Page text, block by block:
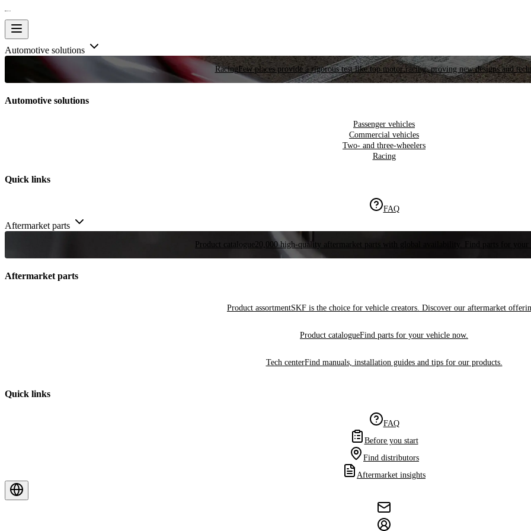
Automotive solutions
RacingFew places provide a rigorous test like top motor racing, proving new designs and
Automotive solutions
Passenger vehicles
Commercial vehicles
Two- and three-wheelers
Racing
Quick links
FAQ
Aftermarket parts
Product catalogue 20,000 high-quality aftermarket parts with global availability. Find parts for your
Aftermarket parts
Product assortmentSKF is the choice for vehicle creators. Discover our aftermarket
Product catalogueFind parts for your vehicle now.
Tech centerFind manuals, installation guides and tips for our products.
Quick links
FAQ
Before you start
Find distributors
Aftermarket insights